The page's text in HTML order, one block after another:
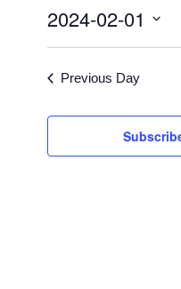
1,
2024
2024-02-01
Previous Day